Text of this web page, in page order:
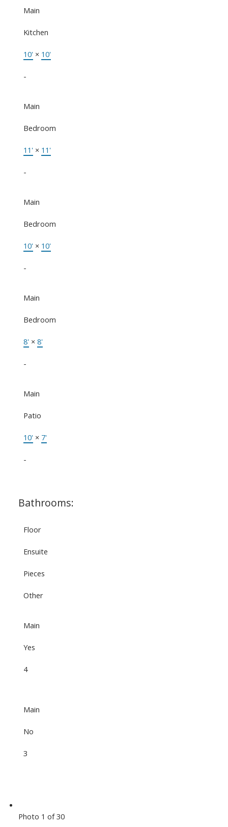
Main
Kitchen
10' × 10'
-
Main
Bedroom
11' × 11'
-
Main
Bedroom
10' × 10'
-
Main
Bedroom
8' × 8'
-
Main
Patio
10' × 7'
-
Bathrooms:
Floor
Ensuite
Pieces
Other
Main
Yes
4
Main
No
3
Photo 1 of 30